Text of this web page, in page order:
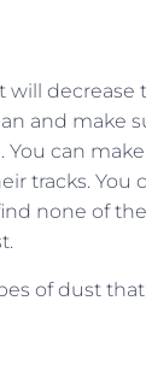
will
and make
can
tracks. You
none of
of dust